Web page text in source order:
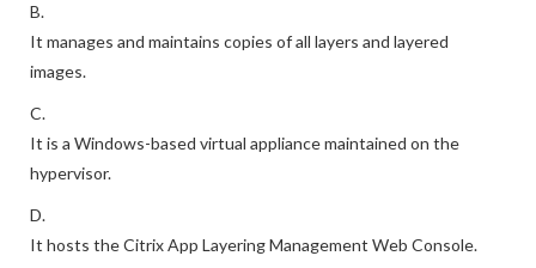
B.
It manages and maintains copies of all layers and layered
images.
C.
It is a Windows-based virtual appliance maintained on the
hypervisor.
D.
It hosts the Citrix App Layering Management Web Console.